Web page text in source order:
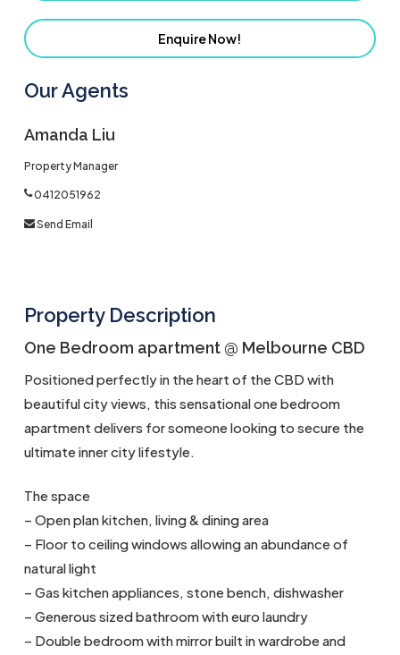
Enquire Now!
Our Agents
Amanda Liu
Property Manager
0412051962
Send Email
Property Description
One Bedroom apartment @ Melbourne CBD
Positioned perfectly in the heart of the CBD with
beautiful city views, this sensational one bedroom
apartment delivers for someone looking to secure the
ultimate inner city lifestyle.
The space
– Open plan kitchen, living & dining area
– Floor to ceiling windows allowing an abundance of
natural light
– Gas kitchen appliances, stone bench, dishwasher
– Generous sized bathroom with euro laundry
– Double bedroom with mirror built in wardrobe and